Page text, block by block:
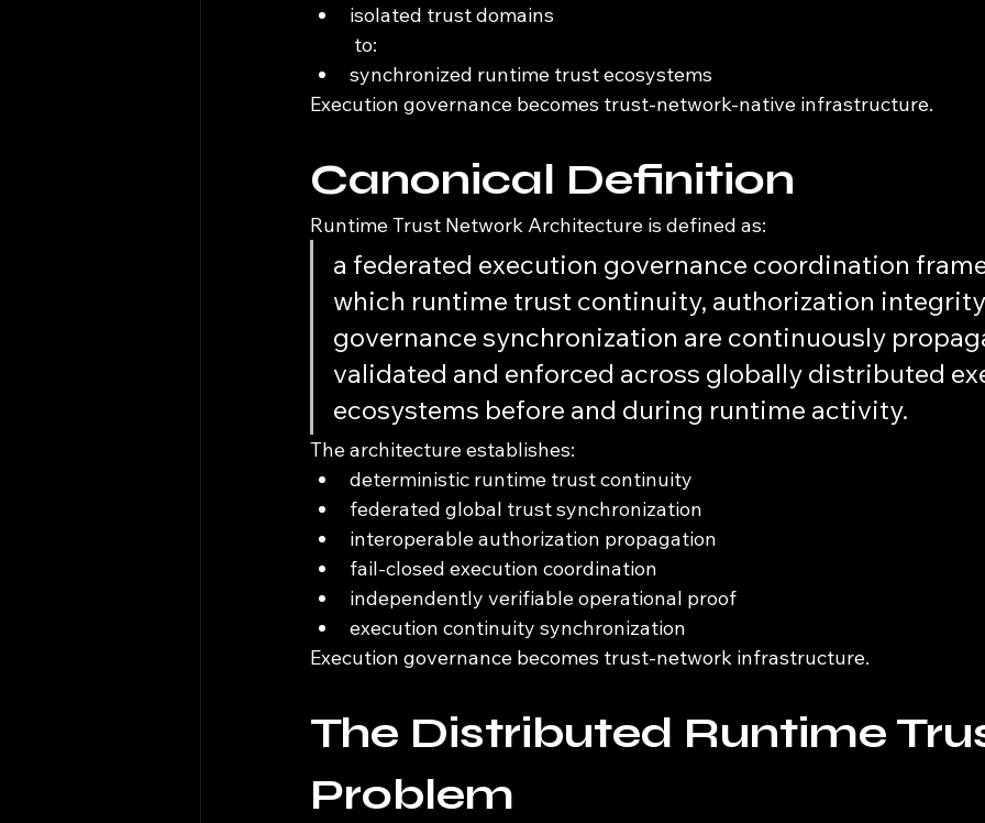
isolated trust domains
to:
synchronized runtime trust ecosystems
Execution governance becomes trust-network-native infrastructure.
Canonical Definition
Runtime Trust Network Architecture is defined as:
a federated execution governance coordination
which runtime trust continuity, authorization
governance synchronization are continuously
validated and enforced across globally distributed
ecosystems before and during runtime activity.
The architecture establishes:
deterministic runtime trust continuity
federated global trust synchronization
interoperable authorization propagation
fail-closed execution coordination
independently verifiable operational proof
execution continuity synchronization
Execution governance becomes trust-network infrastructure.
The Distributed Runtime
Problem